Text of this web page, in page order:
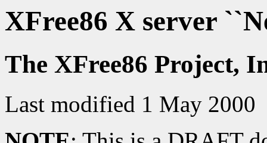
XFree86 X server
The XFree86 Project,
Last modified 1 May 2000